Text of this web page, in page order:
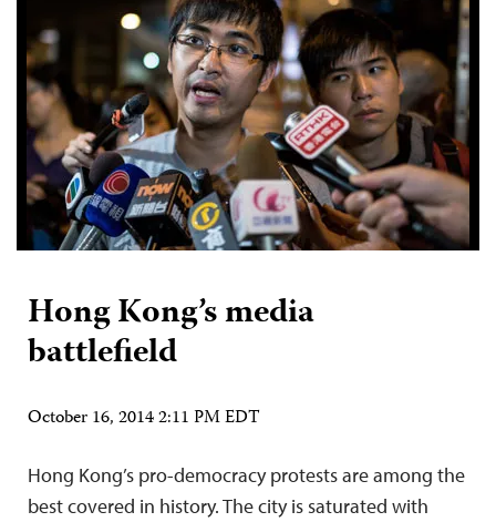
Hong Kong’s media
battlefield
October 16, 2014 2:11 PM EDT
Hong Kong’s pro-democracy protests are among the
best covered in history. The city is saturated with